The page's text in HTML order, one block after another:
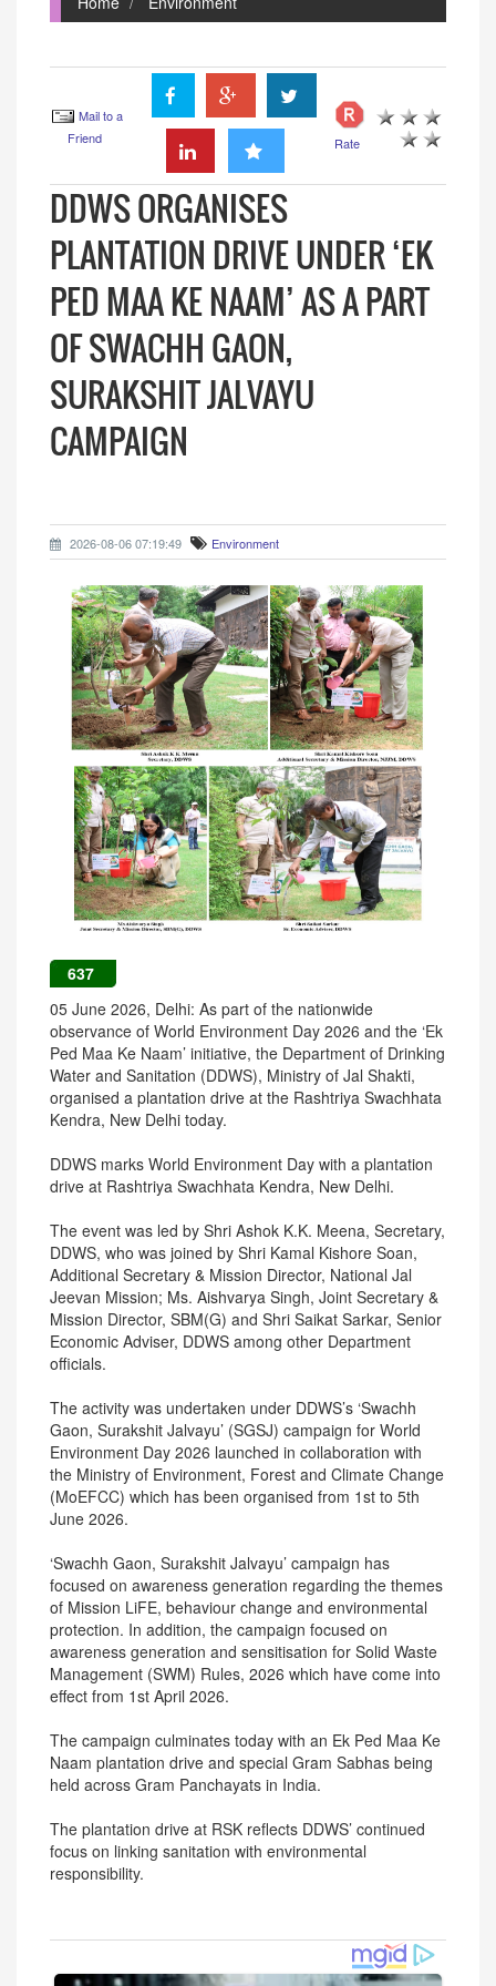
Mail to a
Friend
Rate
DDWS ORGANISES
PLANTATION DRIVE UNDER ‘EK
PED MAA KE NAAM’ AS A PART
OF SWACHH GAON,
SURAKSHIT JALVAYU
CAMPAIGN
2026-08-06 07:19:49 Environment
637
05 June 2026, Delhi: As part of the nationwide
observance of World Environment Day 2026 and the ‘Ek
Ped Maa Ke Naam’ initiative, the Department of Drinking
Water and Sanitation (DDWS), Ministry of Jal Shakti,
organised a plantation drive at the Rashtriya Swachhata
Kendra, New Delhi today.
DDWS marks World Environment Day with a plantation
drive at Rashtriya Swachhata Kendra, New Delhi.
The event was led by Shri Ashok K.K. Meena, Secretary,
DDWS, who was joined by Shri Kamal Kishore Soan,
Additional Secretary & Mission Director, National Jal
Jeevan Mission; Ms. Aishvarya Singh, Joint Secretary &
Mission Director, SBM(G) and Shri Saikat Sarkar, Senior
Economic Adviser, DDWS among other Department
officials.
The activity was undertaken under DDWS’s ‘Swachh
Gaon, Surakshit Jalvayu’ (SGSJ) campaign for World
Environment Day 2026 launched in collaboration with
the Ministry of Environment, Forest and Climate Change
(MoEFCC) which has been organised from 1st to 5th
June 2026.
‘Swachh Gaon, Surakshit Jalvayu’ campaign has
focused on awareness generation regarding the themes
of Mission LiFE, behaviour change and environmental
protection. In addition, the campaign focused on
awareness generation and sensitisation for Solid Waste
Management (SWM) Rules, 2026 which have come into
effect from 1st April 2026.
The campaign culminates today with an Ek Ped Maa Ke
Naam plantation drive and special Gram Sabhas being
held across Gram Panchayats in India.
The plantation drive at RSK reflects DDWS’ continued
focus on linking sanitation with environmental
responsibility.